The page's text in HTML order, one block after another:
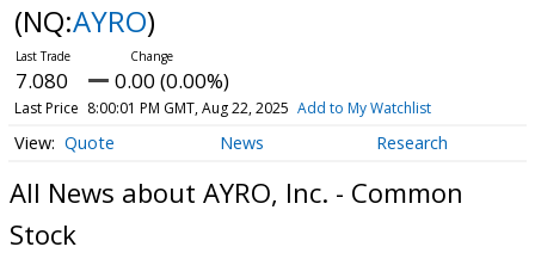
(NQ:AYRO)
7.080 0.00 (0.00%)
Last Price 8:00:01 PM GMT, Aug 22, 2025 Add to My Watchlist
Quote News Research
All News about AYRO, Inc. - Common
Stock